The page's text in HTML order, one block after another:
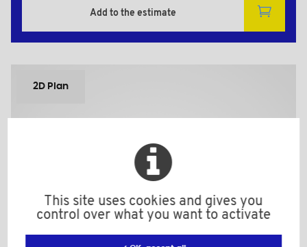
Add to the estimate
2D Plan
This site uses cookies and gives you
control over what you want to activate